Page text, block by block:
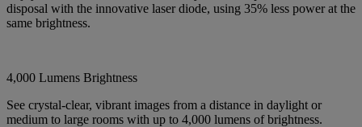
disposal with the innovative laser diode, using 35% less power at the
same brightness.
4,000 Lumens Brightness
See crystal-clear, vibrant images from a distance in daylight or
medium to large rooms with up to 4,000 lumens of brightness.